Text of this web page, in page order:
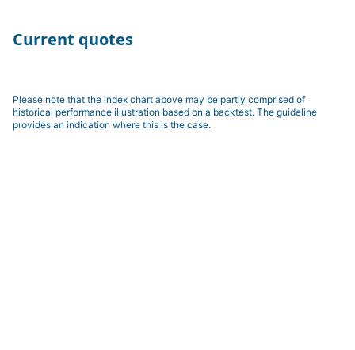
Current quotes
Please note that the index chart above may be partly comprised of
historical performance illustration based on a backtest. The guideline
provides an indication where this is the case.